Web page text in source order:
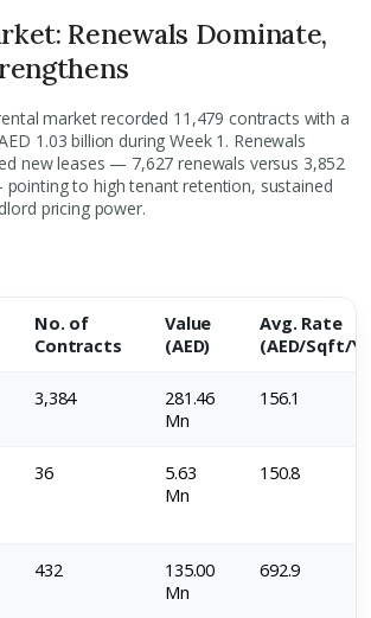
Renewals Dominate,
market recorded 11,479 contracts with a
1.03 billion during Week 1. Renewals
new leases — 7,627 renewals versus 3,852
to high tenant retention, sustained
pricing power.
No. of
Contracts
Value
(AED)
Avg. Rate
(AED/Sqft/
3,384
281.46
Mn
156.1
36
5.63
Mn
150.8
432
135.00
Mn
692.9